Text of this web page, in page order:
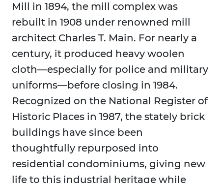
Mill in 1894, the mill complex was
rebuilt in 1908 under renowned mill
architect Charles T. Main. For nearly a
century, it produced heavy woolen
cloth—especially for police and military
uniforms—before closing in 1984.
Recognized on the National Register of
Historic Places in 1987, the stately brick
buildings have since been
thoughtfully repurposed into
residential condominiums, giving new
life to this industrial heritage while